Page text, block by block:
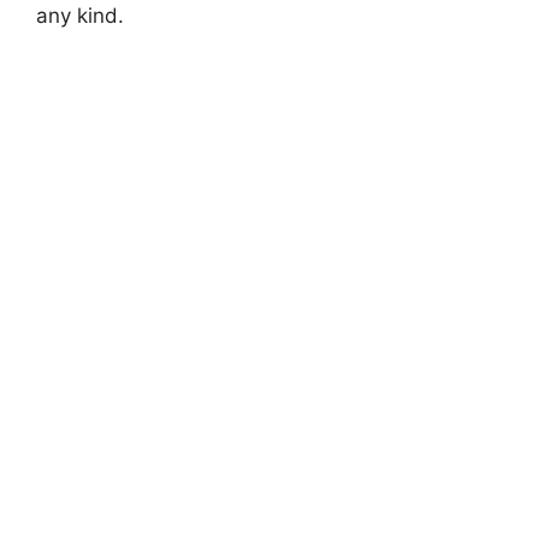
any kind.